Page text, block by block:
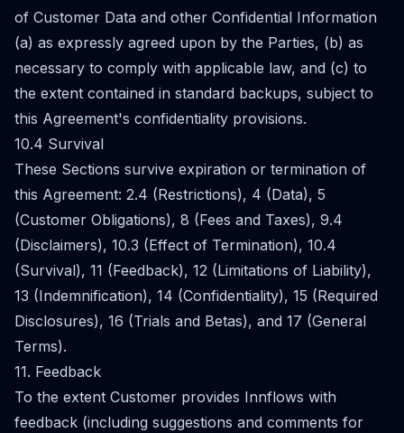
of Customer Data and other Confidential Information
(a) as expressly agreed upon by the Parties, (b) as
necessary to comply with applicable law, and (c) to
the extent contained in standard backups, subject to
this Agreement's confidentiality provisions.
10.4 Survival
These Sections survive expiration or termination of
this Agreement: 2.4 (Restrictions), 4 (Data), 5
(Customer Obligations), 8 (Fees and Taxes), 9.4
(Disclaimers), 10.3 (Effect of Termination), 10.4
(Survival), 11 (Feedback), 12 (Limitations of Liability),
13 (Indemnification), 14 (Confidentiality), 15 (Required
Disclosures), 16 (Trials and Betas), and 17 (General
Terms).
11. Feedback
To the extent Customer provides Innflows with
feedback (including suggestions and comments for